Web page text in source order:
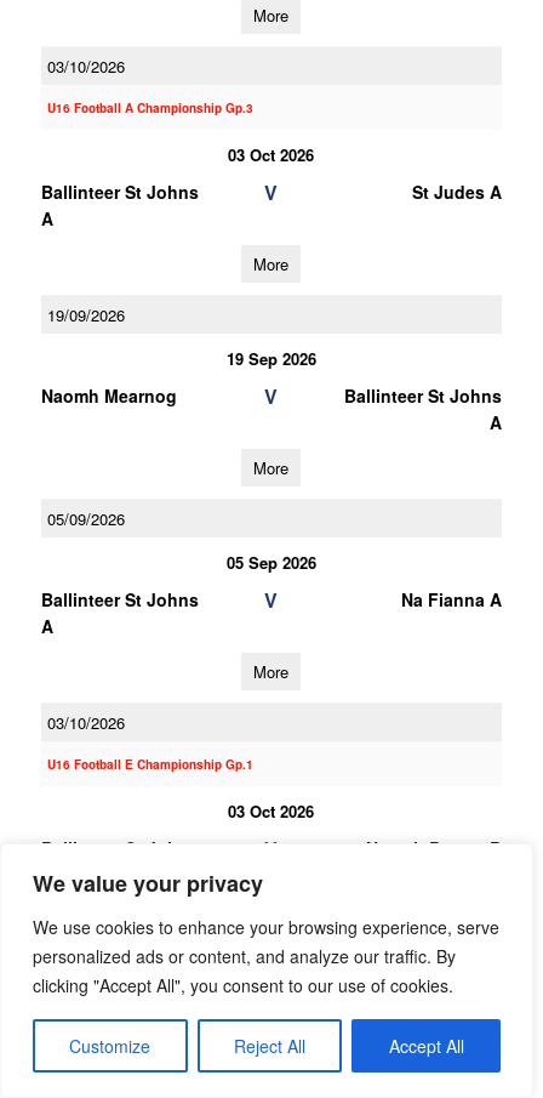
We value your privacy
We use cookies to enhance your browsing experience, serve
personalized ads or content, and analyze our traffic. By
clicking "Accept All", you consent to our use of cookies.
Customize Reject All Accept All
More
03/10/2026
U16 Football A Championship Gp.3
03 Oct 2026
Ballinteer St Johns
A
V St Judes A
More
19/09/2026
19 Sep 2026
Naomh Mearnog V
Ballinteer St Johns
A
More
05/09/2026
05 Sep 2026
Ballinteer St Johns
A
V Na Fianna A
More
03/10/2026
U16 Football E Championship Gp.1
03 Oct 2026
Ballinteer St Johns
B
V Naomh Barrog B
More
19/09/2026
19 Sep 2026
St Brigids B V
Ballinteer St Johns
B